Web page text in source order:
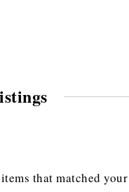
that matched